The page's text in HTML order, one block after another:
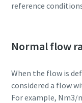
reference
Normal flow
When the flow is
considered a flow
For example, Nm3/